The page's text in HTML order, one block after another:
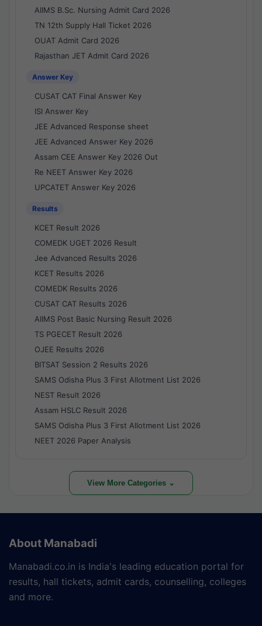
AIIMS B.Sc. Nursing Admit Card 2026
TN 12th Supply Hall Ticket 2026
OUAT Admit Card 2026
Rajasthan JET Admit Card 2026
Answer Key
CUSAT CAT Final Answer Key
ISI Answer Key
JEE Advanced Response sheet
JEE Advanced Answer Key 2026
Assam CEE Answer Key 2026 Out
Re NEET Answer Key 2026
UPCATET Answer Key 2026
Results
KCET Result 2026
COMEDK UGET 2026 Result
Jee Advanced Results 2026
KCET Results 2026
COMEDK Results 2026
CUSAT CAT Results 2026
AIIMS Post Basic Nursing Result 2026
TS PGECET Result 2026
OJEE Results 2026
BITSAT Session 2 Results 2026
SAMS Odisha Plus 3 First Allotment List 2026
NEST Result 2026
Assam HSLC Result 2026
SAMS Odisha Plus 3 First Allotment List 2026
NEET 2026 Paper Analysis
View More Categories ⌄
About Manabadi
Manabadi.co.in is India's leading education portal for
results, hall tickets, admit cards, counselling, colleges
and more.